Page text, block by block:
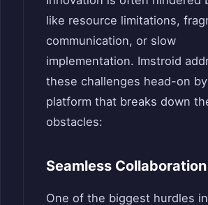
like resource limitations,
communication, or slow
implementation. Imstroid
these challenges head-on
platform that breaks down
obstacles:
Seamless Collaboration
One of the biggest hurdles in